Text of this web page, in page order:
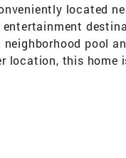
located
entertainment
pool
location, this